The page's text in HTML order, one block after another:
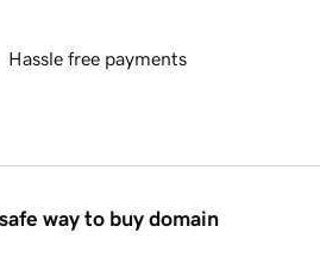
Hassle free payments
way to buy domain